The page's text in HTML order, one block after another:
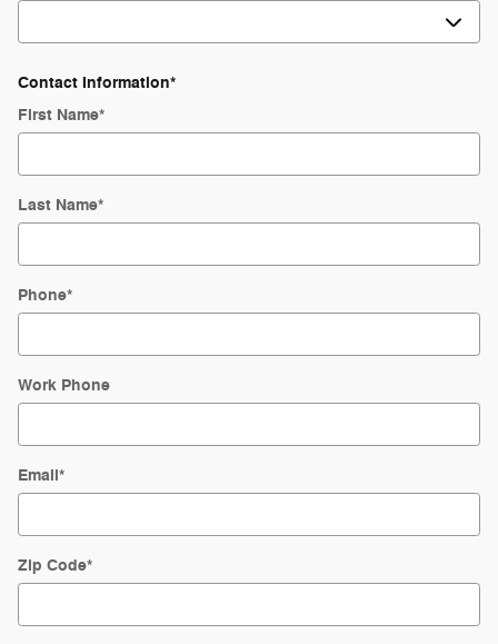
Contact Information*
First Name*
Last Name*
Phone*
Work Phone
Email*
Zip Code*